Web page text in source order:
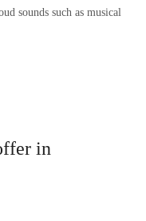
sounds such as musical
in